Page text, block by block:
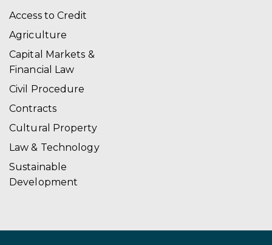
Access to Credit
Agriculture
Capital Markets &
Financial Law
Civil Procedure
Contracts
Cultural Property
Law & Technology
Sustainable
Development